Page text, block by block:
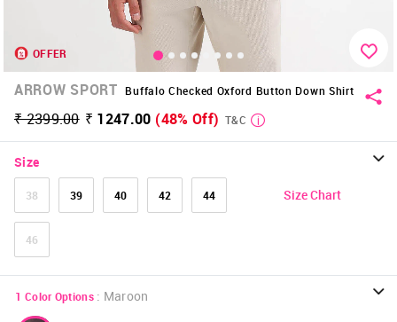
OFFER
ARROW SPORT Buffalo Checked Oxford Button Down Shirt
₹ 2399.00 ₹ 1247.00 (48% Off) T&C
Size
38 39 40 42 44
46
Size Chart
1 Color Options : Maroon